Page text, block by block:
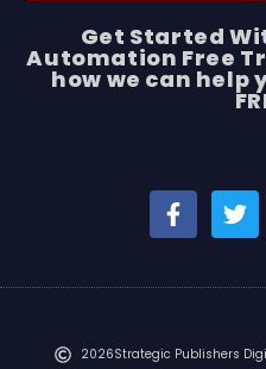
Get Started
Automation Free
how we can help
2026Strategic Publishers